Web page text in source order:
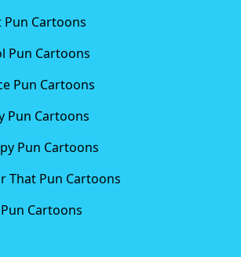
Pun Cartoons
Pun Cartoons
Pun Cartoons
Pun Cartoons
Pun Cartoons
That Pun Cartoons
Cartoons